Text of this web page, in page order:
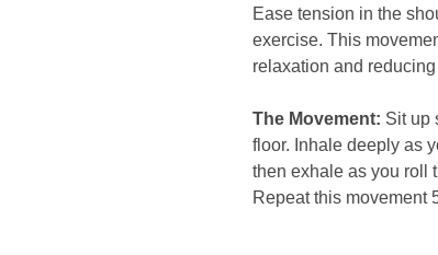
Ease tension in the
exercise. This
relaxation and
The Movement: Sit up
floor. Inhale deeply as
then exhale as you roll
Repeat this movement